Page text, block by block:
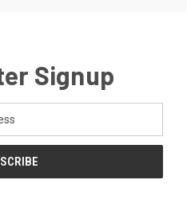
Signup